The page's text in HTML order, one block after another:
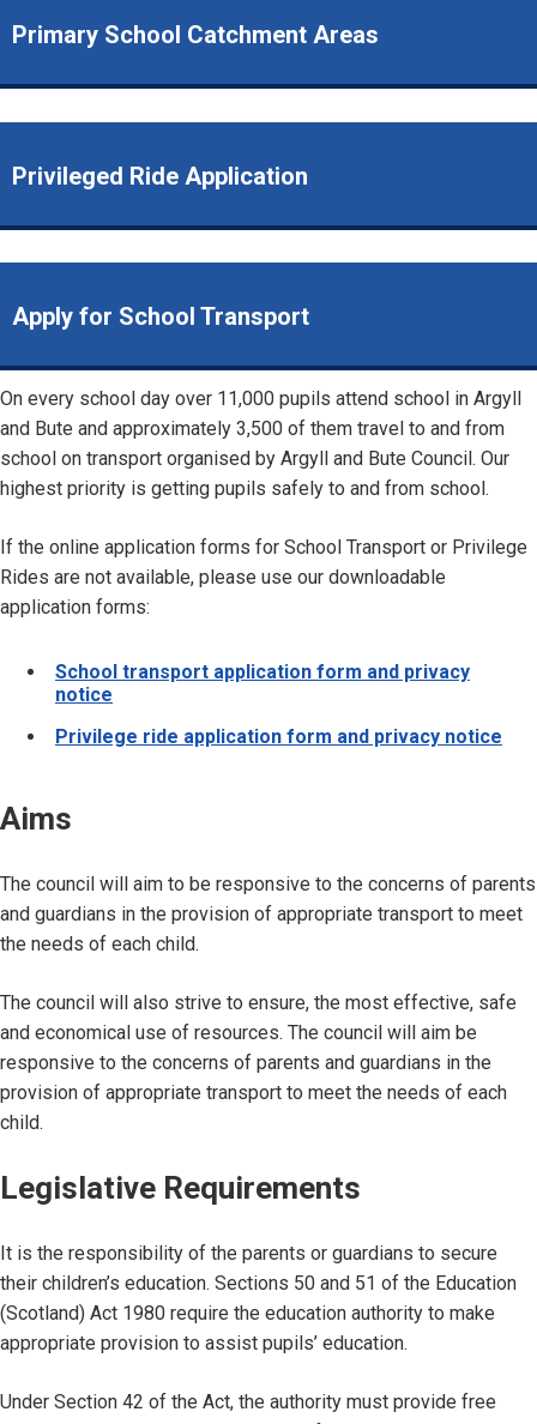
Primary School Catchment Areas
Privileged Ride Application
Apply for School Transport
On every school day over 11,000 pupils attend school in Argyll
and Bute and approximately 3,500 of them travel to and from
school on transport organised by Argyll and Bute Council. Our
highest priority is getting pupils safely to and from school.
If the online application forms for School Transport or Privilege
Rides are not available, please use our downloadable
application forms:
School transport application form and privacy
notice
Privilege ride application form and privacy notice
Aims
The council will aim to be responsive to the concerns of parents
and guardians in the provision of appropriate transport to meet
the needs of each child.
The council will also strive to ensure, the most effective, safe
and economical use of resources. The council will aim be
responsive to the concerns of parents and guardians in the
provision of appropriate transport to meet the needs of each
child.
Legislative Requirements
It is the responsibility of the parents or guardians to secure
their children’s education. Sections 50 and 51 of the Education
(Scotland) Act 1980 require the education authority to make
appropriate provision to assist pupils’ education.
Under Section 42 of the Act, the authority must provide free